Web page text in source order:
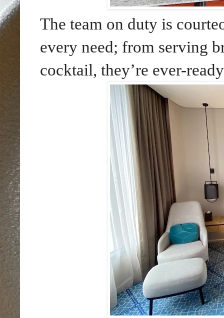
The team on duty is
every need; from serving
cocktail, they’re ever-